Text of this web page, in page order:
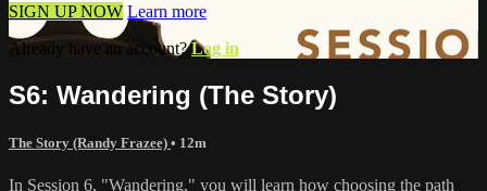
SIGN UP NOW Learn more
Already have an account?Log in
S6: Wandering (The Story)
The Story (Randy Frazee) • 12m
In Session 6, "Wandering," you will learn how choosing the path